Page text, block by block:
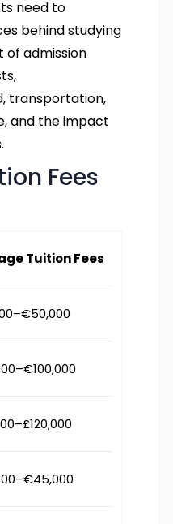
need to
behind studying
of admission
transportation,
and the impact
Fees
Tuition Fees